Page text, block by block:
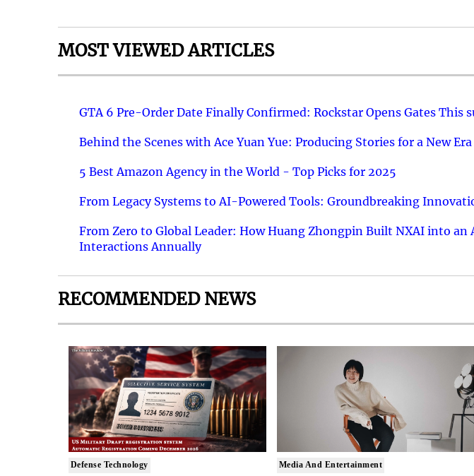
MOST VIEWED ARTICLES
GTA 6 Pre-Order Date Finally Confirmed: Rockstar Opens Gates This
Behind the Scenes with Ace Yuan Yue: Producing Stories for a New
5 Best Amazon Agency in the World - Top Picks for 2025
From Legacy Systems to AI-Powered Tools: Groundbreaking
From Zero to Global Leader: How Huang Zhongpin Built NXAI into
Interactions Annually
RECOMMENDED NEWS
Defense Technology Media And Entertainment